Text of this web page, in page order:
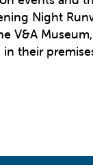
Night
V&A
their